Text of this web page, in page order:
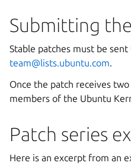
Submitting
Stable patches must be sent
team@lists.ubuntu.com.
Once the patch receives
members of the Ubuntu
Patch series
Here is an excerpt from an